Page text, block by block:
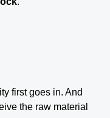
first goes in. And
the raw material